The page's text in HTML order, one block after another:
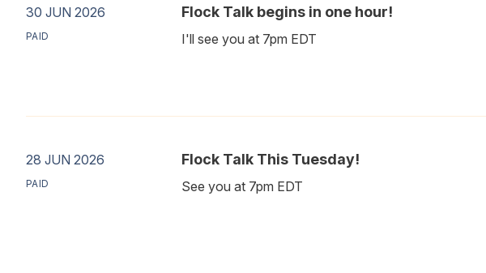
30 JUN 2026
PAID
Flock Talk begins in one hour!
I'll see you at 7pm EDT
28 JUN 2026
PAID
Flock Talk This Tuesday!
See you at 7pm EDT